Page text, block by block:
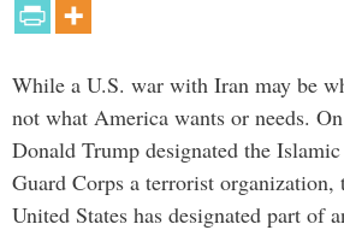
While a U.S. war with Iran may be
not what America wants or needs.
Donald Trump designated the
Guard Corps a terrorist
United States has designated part of